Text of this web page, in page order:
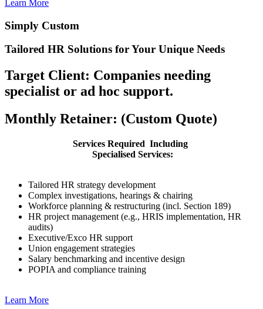
Learn More
Simply Custom
Tailored HR Solutions for Your Unique Needs
Target Client: Companies needing
specialist or ad hoc support.
Monthly Retainer: (Custom Quote)
Services Required Including
Specialised Services:
Tailored HR strategy development
Complex investigations, hearings & chairing
Workforce planning & restructuring (incl. Section 189)
HR project management (e.g., HRIS implementation, HR
audits)
Executive/Exco HR support
Union engagement strategies
Salary benchmarking and incentive design
POPIA and compliance training
Learn More